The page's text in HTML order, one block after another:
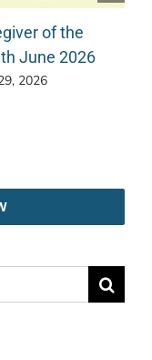
of the
June 2026
2026